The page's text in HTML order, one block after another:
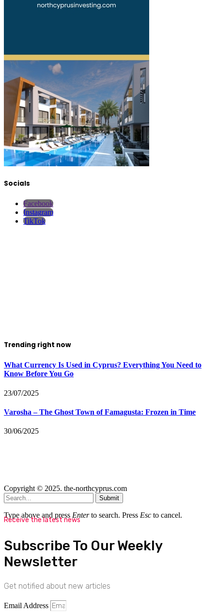
Socials
Facebook
Instagram
TikTok
Trending right now
What Currency Is Used in Cyprus? Everything You Need to
Know Before You Go
23/07/2025
Varosha – The Ghost Town of Famagusta: Frozen in Time
30/06/2025
Copyright © 2025. the-northcyprus.com
Submit
Type above and press Enterto search. Press Esc to cancel.
Receive the latest news
Subscribe To Our Weekly
Newsletter
Get notified about new articles
Email Address